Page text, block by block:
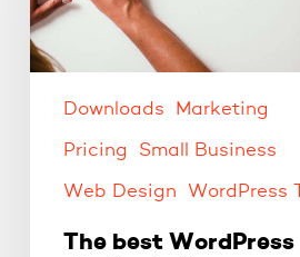
to
increase
productivity.
Downloads
Marketing
Pricing Small Business
Web Design WordPress
The best WordPress